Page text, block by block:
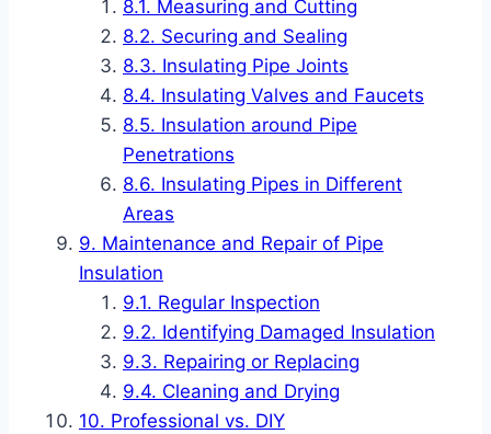
Measuring and Cutting
Securing and Sealing
Insulating Pipe Joints
Insulating Valves and Faucets
Insulation around Pipe
Penetrations
Insulating Pipes in Different
Areas
Maintenance and Repair of Pipe
Insulation
Regular Inspection
Identifying Damaged Insulation
Repairing or Replacing
Cleaning and Drying
Professional vs. DIY